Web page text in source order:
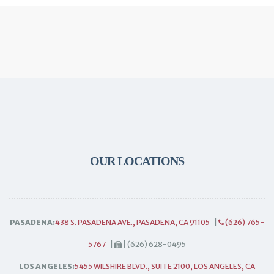
OUR LOCATIONS
PASADENA:438 S. PASADENA AVE., PASADENA, CA 91105 (626) 765-
5767 | (626) 628-0495
LOS ANGELES:5455 WILSHIRE BLVD., SUITE 2100, LOS ANGELES, CA